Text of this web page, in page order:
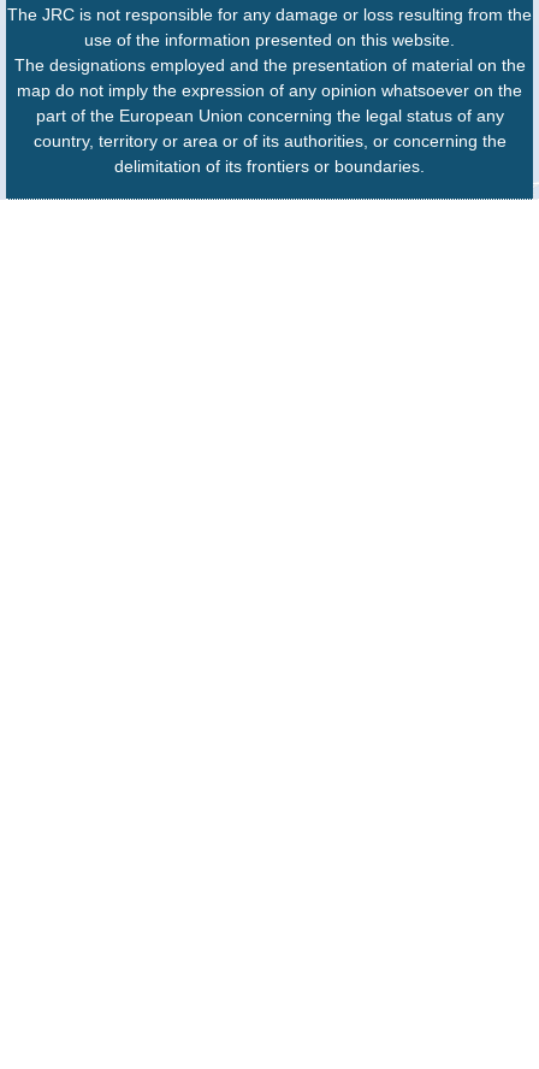
The JRC is not responsible for any damage or loss resulting from the
use of the information presented on this website.
The designations employed and the presentation of material on the
map do not imply the expression of any opinion whatsoever on the
part of the European Union concerning the legal status of any
country, territory or area or of its authorities, or concerning the
delimitation of its frontiers or boundaries.